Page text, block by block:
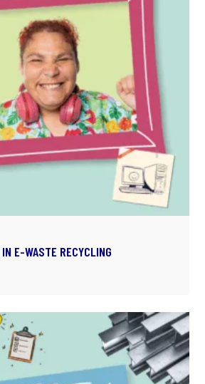
E-WASTE RECYCLING